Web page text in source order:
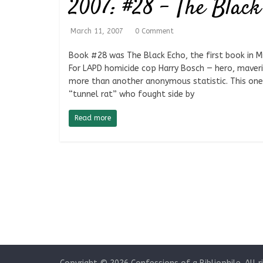
2007: #28 – The
March 11, 2007 0 Comment
Book #28 was The Black Echo, the first book in
For LAPD homicide cop Harry Bosch — hero,
more than another anonymous statistic. This
“tunnel rat” who fought side by
Read more